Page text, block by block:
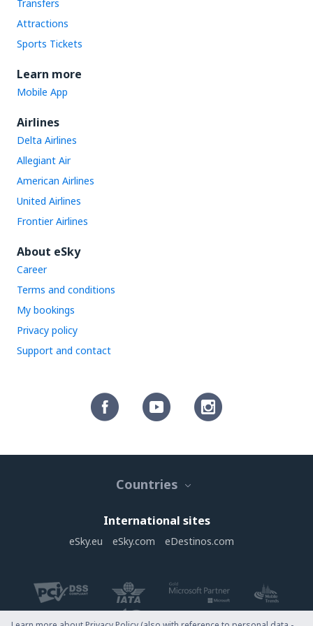
Transfers
Attractions
Sports Tickets
Learn more
Mobile App
Airlines
Delta Airlines
Allegiant Air
American Airlines
United Airlines
Frontier Airlines
About eSky
Career
Terms and conditions
My bookings
Privacy policy
Support and contact
Countries
International sites
eSky.eu eSky.com eDestinos.com